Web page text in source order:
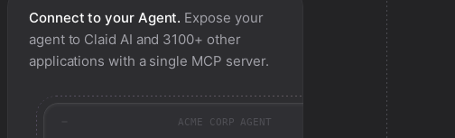
Connect to your Agent. Expose your
agent to Claid AI and 3100+ other
applications with a single MCP server.
ACME CORP AGENT